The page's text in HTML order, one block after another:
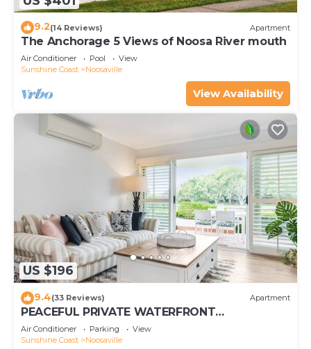
9.2(14 Reviews) Apartment
The Anchorage 5 Views of Noosa River mouth
Air Conditioner Pool
View
Sunshine Coast
Noosaville
View Availability
US $196
9.4(33 Reviews) Apartment
PEACEFUL PRIVATE WATERFRONT
APARTMENT
Air Conditioner Parking
View
Sunshine Coast
Noosaville